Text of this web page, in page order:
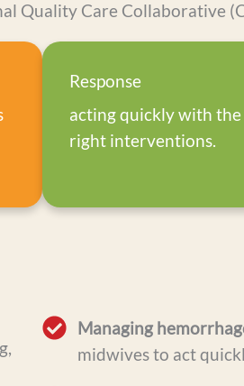
Quality Care Collaborative
Response
acting quickly with the
right interventions.
Managing
midwives to act